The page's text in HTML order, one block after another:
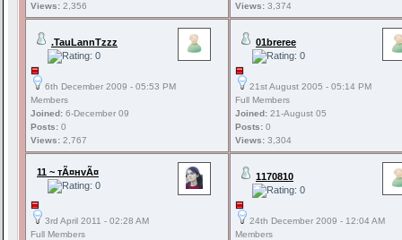
Views: 2,356
Views: 3,374
.TauLannTzzz
6th December 2009 - 05:53 PM
Members
Joined: 6-December 09
Posts: 0
Views: 2,767
01breree
21st August 2005 - 05:14 PM
Full Members
Joined: 21-August 05
Posts: 0
Views: 3,304
11 ~ тÃ¤нvÃ¤
3rd April 2011 - 02:28 AM
Full Members
1170810
24th December 2009 - 12:04 AM
Members